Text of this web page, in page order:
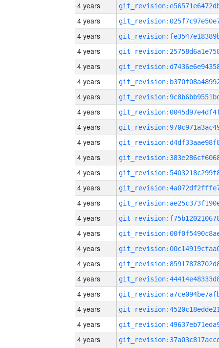
4 years
4 years
4 years
4 years
4 years
4 years
4 years
4 years
4 years
4 years
4 years
4 years
4 years
4 years
4 years
4 years
4 years
4 years
4 years
4 years
4 years
4 years
4 years